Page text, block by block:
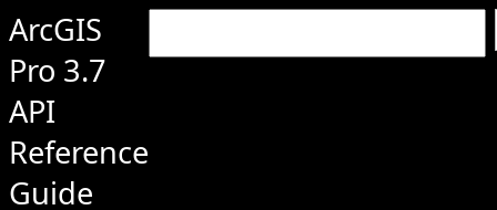
ArcGIS
Pro 3.7
API
Reference
Guide